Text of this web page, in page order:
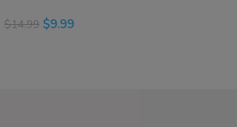
$14.99 $9.99